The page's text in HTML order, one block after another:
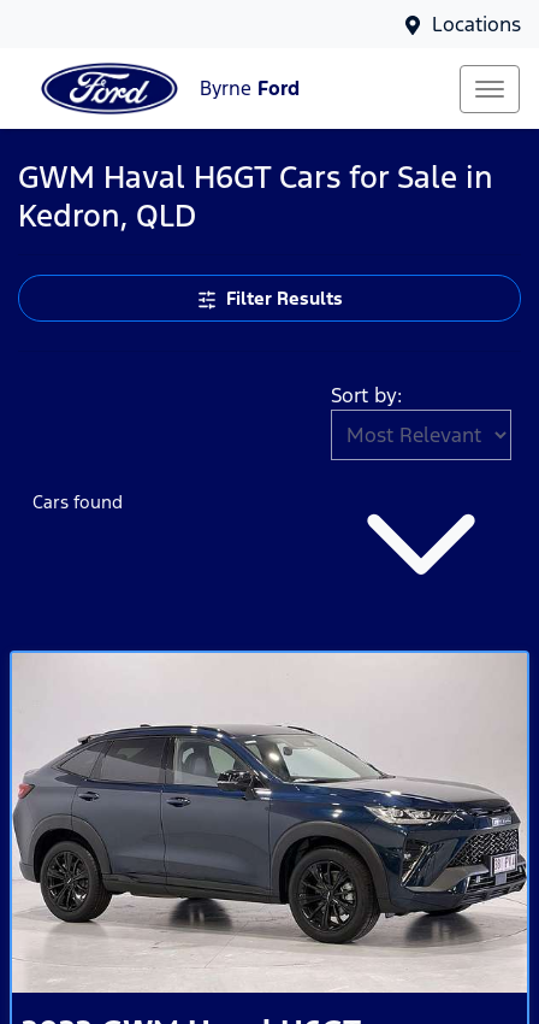
Locations
Byrne Ford
GWM Haval H6GT Cars for Sale in
Kedron, QLD
Filter Results
Cars found
Sort by: